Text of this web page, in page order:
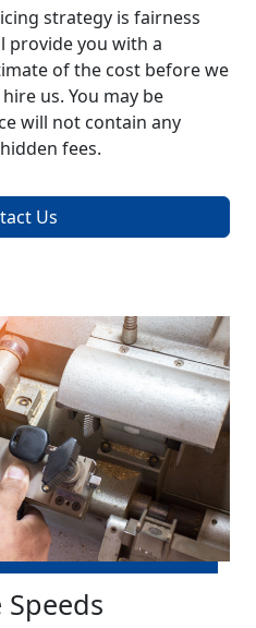
strategy is fairness
provide you with a
of the cost before we
us. You may be
will not contain any
fees.
Us